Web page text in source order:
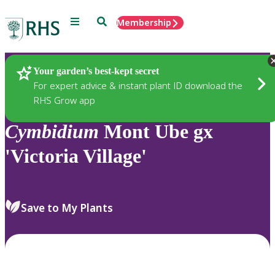
Menu SearchMembership
Your garden’s best-kept secret
For expert advice & instant plant ID download the
RHS Grow app
Plants
Cymbidium Mont Ube gx
'Victoria Village'
Save to My Plants